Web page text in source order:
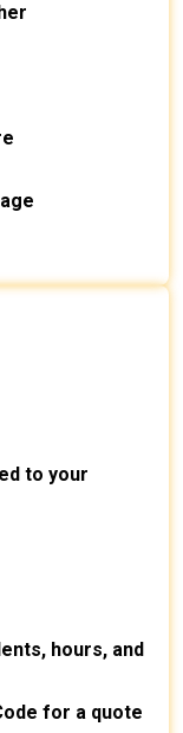
to your
hours, and
for a quote